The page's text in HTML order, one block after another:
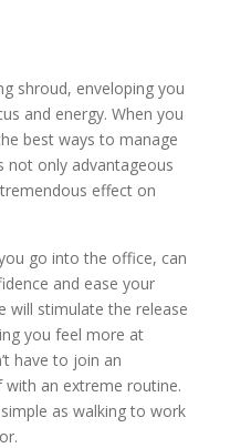
shroud, enveloping you
and energy. When you
best ways to manage
not only advantageous
effect on
go into the office, can
and ease your
will stimulate the release
you feel more at
have to join an
with an extreme routine.
as walking to work